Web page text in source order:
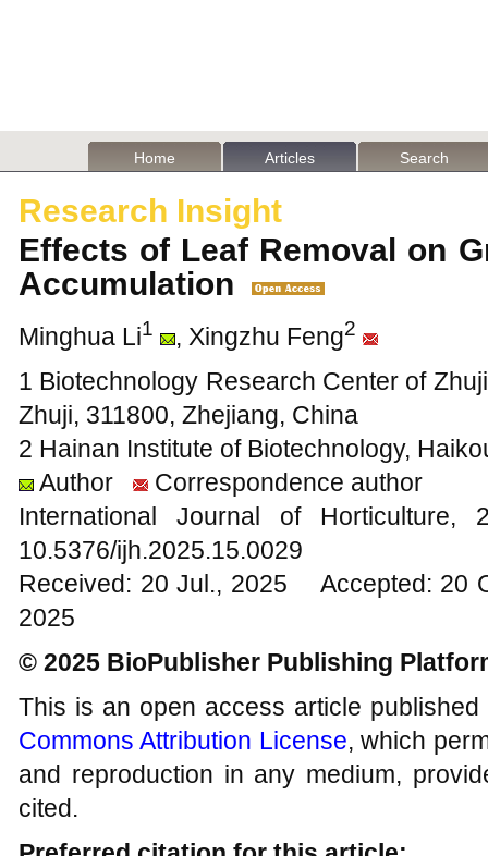
Home Articles Search
Research Insight
Effects of Leaf Removal on
Accumulation
Minghua Li1 , Xingzhu Feng2
1 Biotechnology Research Center of
Zhuji, 311800, Zhejiang, China
2 Hainan Institute of Biotechnology,
Author
Correspondence author
International Journal of
10.5376/ijh.2025.15.0029
Received: 20 Jul., 2025 Accepted: 20
2025
© 2025 BioPublisher Publishing
This is an open access article
Commons Attribution License, which
and reproduction in any medium,
cited.